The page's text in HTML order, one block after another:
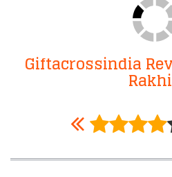
Giftacrossindia